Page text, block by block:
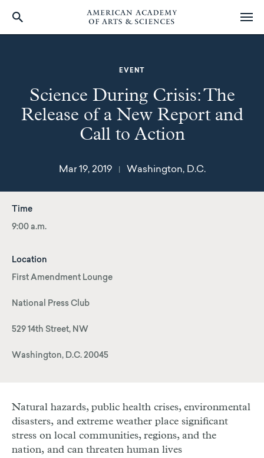
EVENT
Science During Crisis: The
Release of a New Report and
Call to Action
Mar 19, 2019 Washington, D.C.
Time
9:00 a.m.
Location
First Amendment Lounge
National Press Club
529 14th Street, NW
Washington, D.C. 20045
Natural hazards, public health crises, environmental
disasters, and extreme weather place significant
stress on local communities, regions, and the
nation, and can threaten human lives